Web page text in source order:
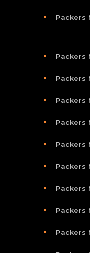
Packers
Packers
Packers
Packers
Packers
Packers
Packers
Packers
Packers
Packers